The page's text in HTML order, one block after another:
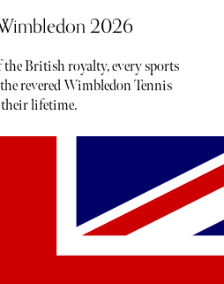
2026
British royalty, every sports
revered Wimbledon Tennis
lifetime.